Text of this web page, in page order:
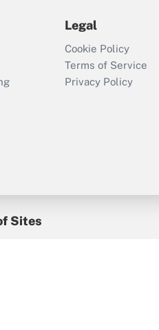
Recently Updated Q&As
Who must file a
Get
Legal
Cookie Policy
Terms of Service
Privacy Policy
Sites